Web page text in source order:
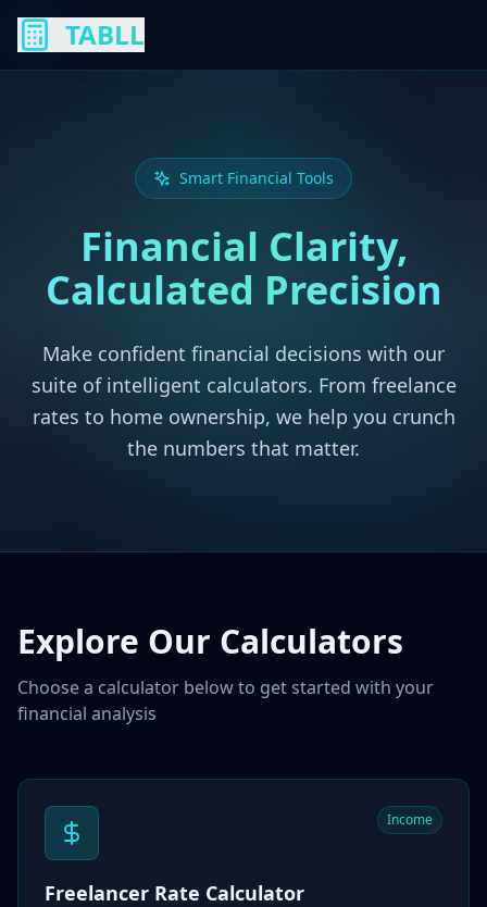
TABLL
Smart Financial Tools
Financial Clarity,
Calculated Precision
Make confident financial decisions with our
suite of intelligent calculators. From freelance
rates to home ownership, we help you crunch
the numbers that matter.
Explore Our Calculators
Choose a calculator below to get started with your
financial analysis
Income
Freelancer Rate Calculator